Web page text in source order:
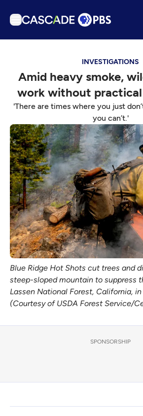
Podcasts
Events
Schedule
Support us
Download the App
Search
Sign in
INVESTIGATIONS
Amid heavy smoke,
work without
'There are times where you just
you can’t.'
Blue Ridge Hot Shots cut trees and
steep-sloped mountain to suppress
Lassen National Forest, California,
(Courtesy of USDA Forest Service/
SPONSORSHIP